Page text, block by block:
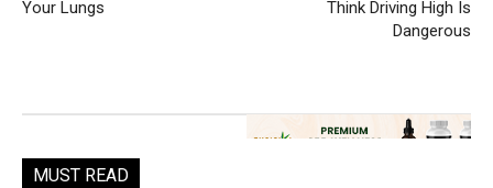
Your Lungs
Think Driving High Is
Dangerous
MUST READ